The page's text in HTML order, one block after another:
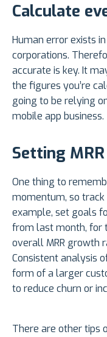
Calculate
Human error exists
corporations.
accurate is key. It
the figures you’re
going to be relying
mobile app business.
Setting
One thing to
momentum, so
example, set goals
from last month, for
overall MRR growth
Consistent analysis
form of a larger
to reduce churn or
There are other tips